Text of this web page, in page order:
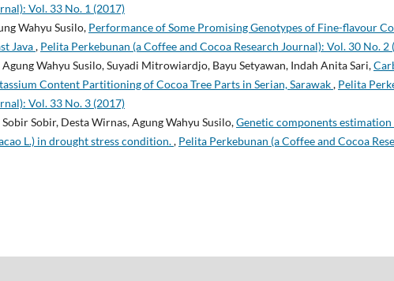
Vol. 33 No. 1 (2017)
Wahyu Susilo, Performance of Some Promising Genotypes of Fine-flavour
Java, Pelita Perkebunan (a Coffee and Cocoa Research Journal): Vol. 30 No. 2
Wahyu Susilo, Suyadi Mitrowiardjo, Bayu Setyawan, Indah Anita Sari,
Content Partitioning of Cocoa Tree Parts in Serian, Sarawak, Pelita
Vol. 33 No. 3 (2017)
Sobir, Desta Wirnas, Agung Wahyu Susilo,Genetic components
L.) in drought stress condition., Pelita Perkebunan (a Coffee and Cocoa